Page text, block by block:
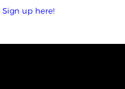
Sign up here!